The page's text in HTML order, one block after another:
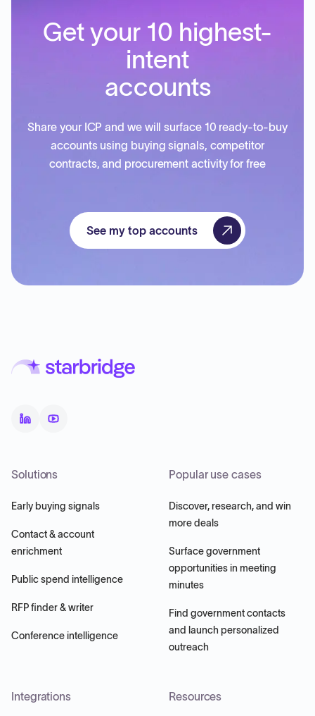
Get your 10 highest-
intent
accounts
Share your ICP and we will surface 10 ready-to-buy
accounts using buying signals, competitor
contracts, and procurement activity for free
See my top accounts
Solutions
Early buying signals
Contact & account
enrichment
Public spend intelligence
RFP finder & writer
Conference intelligence
Popular use cases
Discover, research, and win
more deals
Surface government
opportunities in meeting
minutes
Find government contacts
and launch personalized
outreach
Integrations Resources